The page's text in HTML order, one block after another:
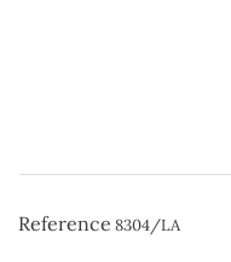
Reference 8304/LA